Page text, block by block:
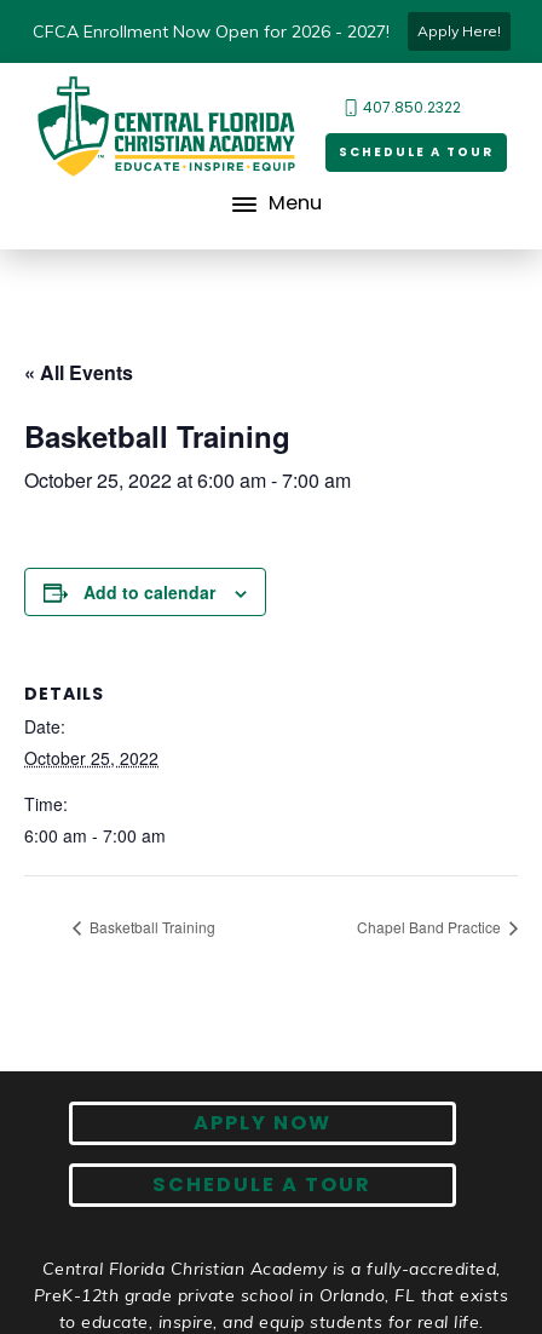
CFCA Enrollment Now Open for 2026 - 2027! Apply Here!
407.850.2322
SCHEDULE A TOUR
Menu
« All Events
Basketball Training
October 25, 2022 at 6:00 am-7:00 am
Add to calendar
DETAILS
Date:
October 25, 2022
Time:
6:00 am - 7:00 am
Basketball Training Chapel Band Practice
APPLY NOW
SCHEDULE A TOUR
Central Florida Christian Academy is a fully-accredited,
PreK-12th grade private school in Orlando, FL that exists
to educate, inspire, and equip students for real life.